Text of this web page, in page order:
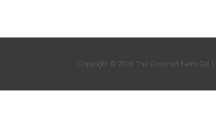
Copyright © 2026 The Gourmet Farm Girl |